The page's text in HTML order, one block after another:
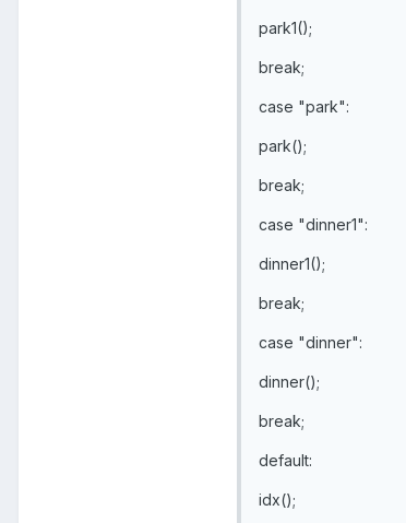
park1();
break;
case "park":
park();
break;
case "dinner1":
dinner1();
break;
case "dinner":
dinner();
break;
default:
idx();